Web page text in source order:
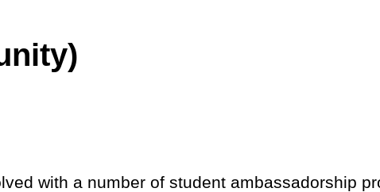
with a number of student ambassadorship